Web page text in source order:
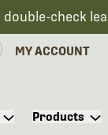
double-check
MY ACCOUNT
Products